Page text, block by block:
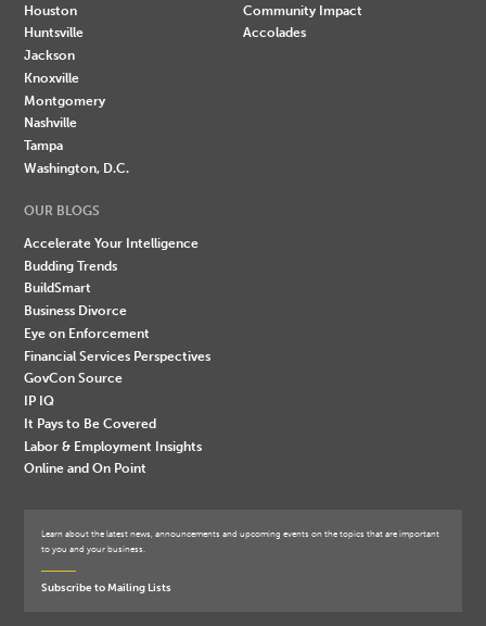
Houston
Huntsville
Jackson
Knoxville
Montgomery
Nashville
Tampa
Washington, D.C.
Community Impact
Accolades
OUR BLOGS
Accelerate Your Intelligence
Budding Trends
BuildSmart
Business Divorce
Eye on Enforcement
Financial Services Perspectives
GovCon Source
IP IQ
It Pays to Be Covered
Labor & Employment Insights
Online and On Point
Learn about the latest news, announcements and upcoming events on the topics that are important
to you and your business.
Subscribe to Mailing Lists